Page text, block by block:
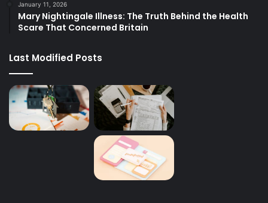
January 11, 2026
Mary Nightingale Illness: The Truth Behind the Health
Scare That Concerned Britain
Last Modified Posts